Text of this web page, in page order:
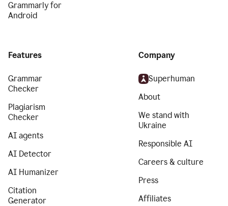
Grammarly for
Android
Features
Grammar
Checker
Plagiarism
Checker
AI agents
AI Detector
AI Humanizer
Citation
Generator
Company
Superhuman
About
We stand with
Ukraine
Responsible AI
Careers & culture
Press
Affiliates